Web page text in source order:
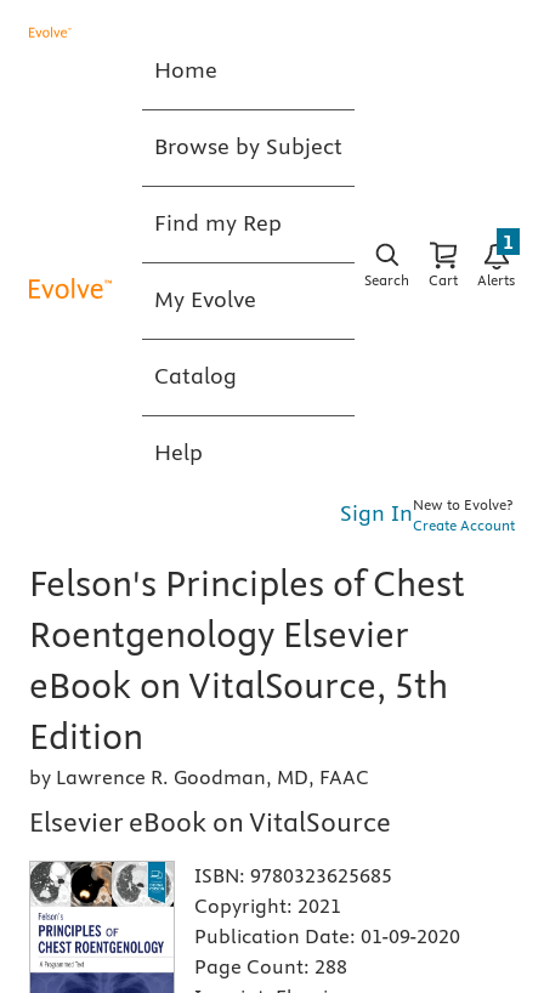
Home
Browse by Subject
Find my Rep
My Evolve
Catalog
Help
Search Cart Alerts
1
Sign InNew to Evolve?
Create Account
Felson's Principles of Chest
Roentgenology Elsevier
eBook on VitalSource, 5th
Edition
by Lawrence R. Goodman, MD, FAAC
Elsevier eBook on VitalSource
ISBN: 9780323625685
Copyright: 2021
Publication Date: 01-09-2020
Page Count: 288